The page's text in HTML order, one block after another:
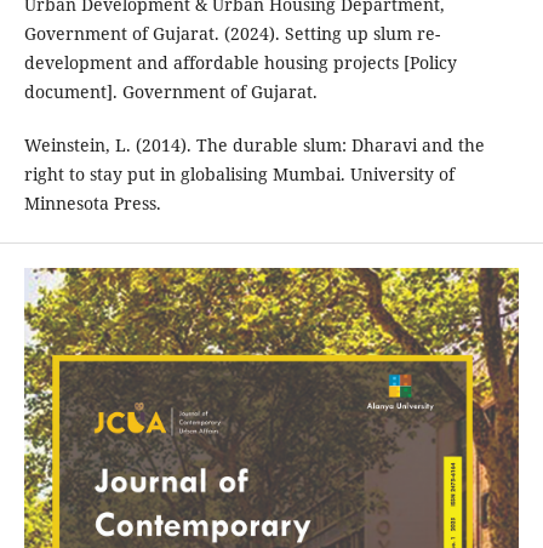
Government of Gujarat. (2024). Setting up slum re-
development and affordable housing projects [Policy
document]. Government of Gujarat.
Weinstein, L. (2014). The durable slum: Dharavi and the
right to stay put in globalising Mumbai. University of
Minnesota Press.